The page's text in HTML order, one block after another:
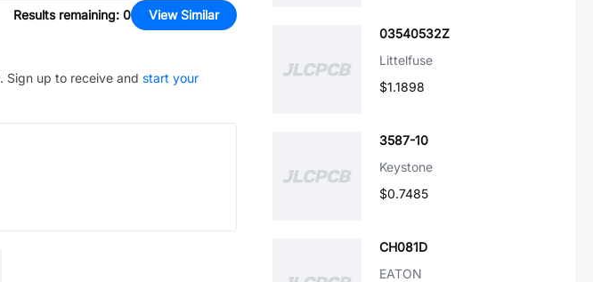
Results remaining: 0 View Similar
. Sign up to receive and start your
03540532Z
Littelfuse
$1.1898
3587-10
Keystone
$0.7485
CH081D
EATON